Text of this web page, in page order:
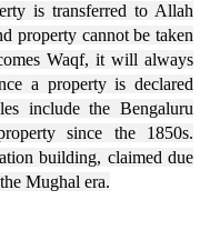
is transferred to Allah
property cannot be taken
Waqf, it will always
a property is declared
include the Bengaluru
since the 1850s.
building, claimed due
Mughal era.